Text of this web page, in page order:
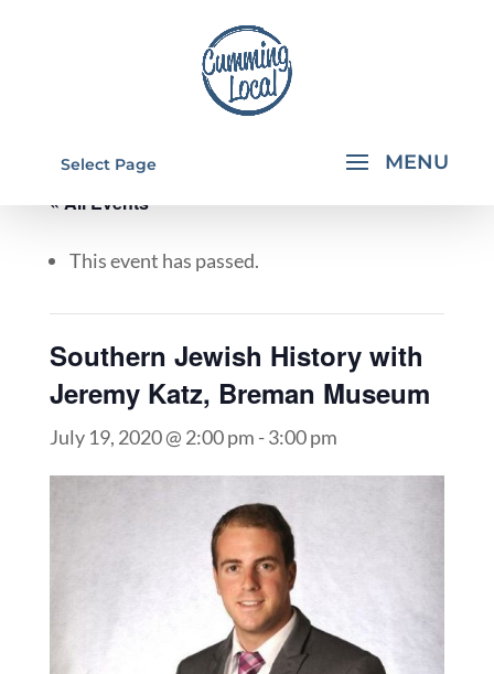
Select Page
« All Events
This event has passed.
Southern Jewish History with
Jeremy Katz, Breman Museum
July 19, 2020 @ 2:00 pm -3:00 pm